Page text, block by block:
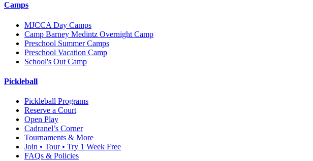
Camps
MJCCA Day Camps
Camp Barney Medintz Overnight Camp
Preschool Summer Camps
Preschool Vacation Camp
School's Out Camp
Pickleball
Pickleball Programs
Reserve a Court
Open Play
Cadranel’s Corner
Tournaments & More
Join • Tour • Try 1 Week Free
FAQs & Policies